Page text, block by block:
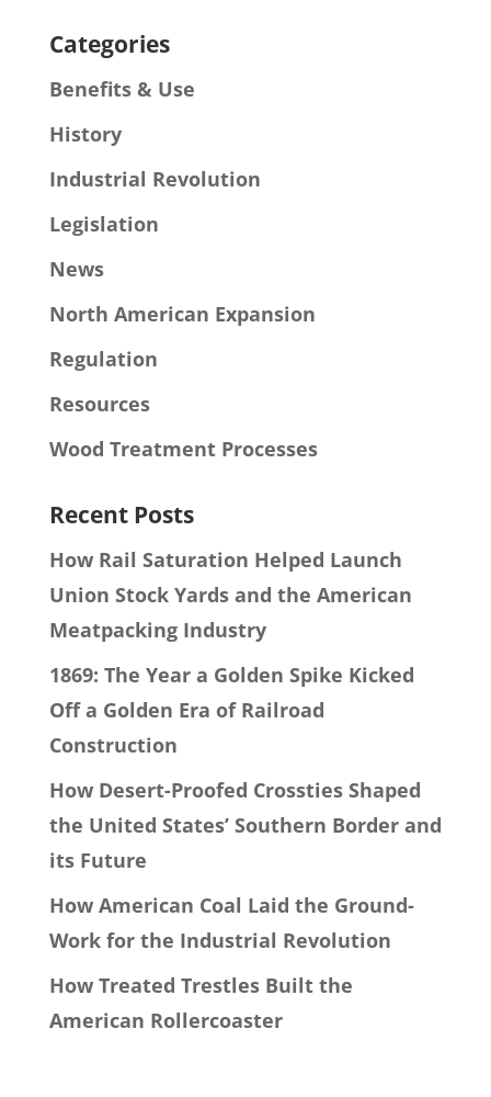
Categories
Benefits & Use
History
Industrial Revolution
Legislation
News
North American Expansion
Regulation
Resources
Wood Treatment Processes
Recent Posts
How Rail Saturation Helped Launch
Union Stock Yards and the American
Meatpacking Industry
1869: The Year a Golden Spike Kicked
Off a Golden Era of Railroad
Construction
How Desert-Proofed Crossties Shaped
the United States’ Southern Border and
its Future
How American Coal Laid the Ground-
Work for the Industrial Revolution
How Treated Trestles Built the
American Rollercoaster